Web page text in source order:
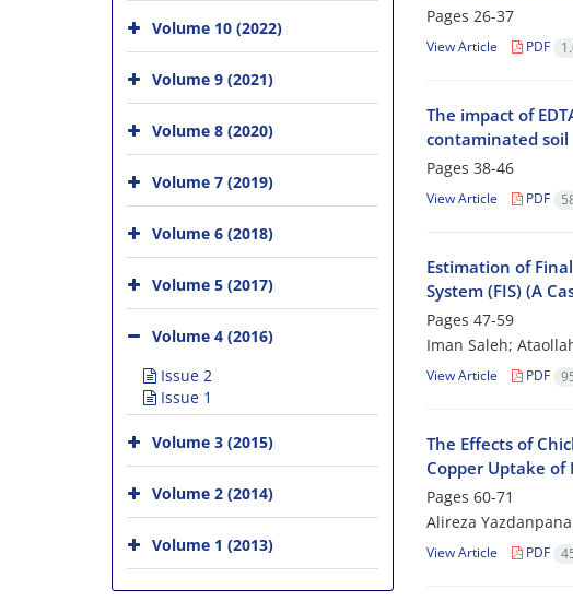
Pages 26-37
View Article PDF
The impact of
contaminated soil
Pages 38-46
View Article PDF
Estimation of
System (FIS) (A
Pages 47-59
Iman Saleh;
View Article PDF
The Effects of
Copper Uptake of
Pages 60-71
Alireza
View Article PDF
Volume 10 (2022)
Volume 9 (2021)
Volume 8 (2020)
Volume 7 (2019)
Volume 6 (2018)
Volume 5 (2017)
Volume 4 (2016)
Issue 2
Issue 1
Volume 3 (2015)
Volume 2 (2014)
Volume 1 (2013)